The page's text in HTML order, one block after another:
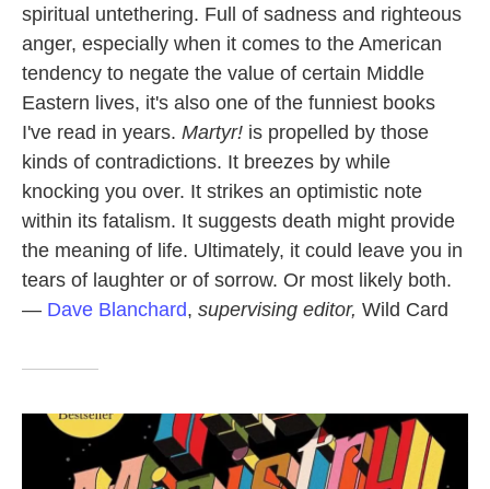
spiritual untethering. Full of sadness and righteous
anger, especially when it comes to the American
tendency to negate the value of certain Middle
Eastern lives, it's also one of the funniest books
I've read in years. Martyr! is propelled by those
kinds of contradictions. It breezes by while
knocking you over. It strikes an optimistic note
within its fatalism. It suggests death might provide
the meaning of life. Ultimately, it could leave you in
tears of laughter or of sorrow. Or most likely both.
— Dave Blanchard, supervising editor, Wild Card